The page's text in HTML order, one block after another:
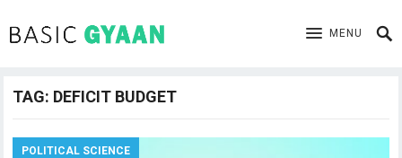
MENU
TAG: DEFICIT BUDGET
POLITICAL SCIENCE